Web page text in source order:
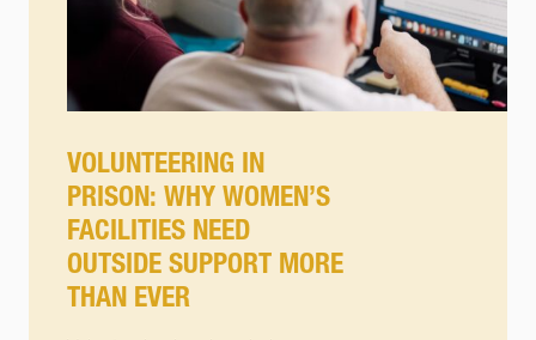
VOLUNTEERING IN
PRISON: WHY WOMEN’S
FACILITIES NEED
OUTSIDE SUPPORT MORE
THAN EVER